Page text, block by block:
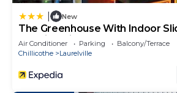
New
The Greenhouse With Indoor
Hocking Hills
Air Conditioner Parking
Balcony/Terrace
Chillicothe
Laurelville